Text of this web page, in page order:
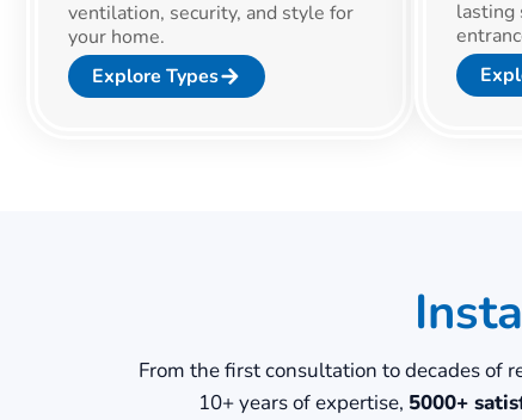
ventilation, security, and style for
your home.
Explore Types
lasting
From the first consultation to decades of
10+ years of expertise, 5000+